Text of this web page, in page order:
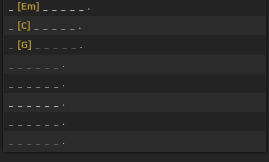
[Em]
_ _ _ _ _ .
[C]
_ _ _ _ _ .
[G]
_ _ _ _ _ .
_ _ _ _ _ _ .
_ _ _ _ _ _ .
_ _ _ _ _ _ .
_ _ _ _ _ _ .
_ _ _ _ _ _ .